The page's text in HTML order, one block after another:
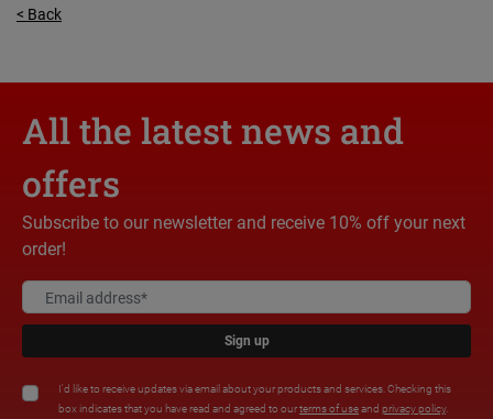
< Back
All the latest news and
offers
Subscribe to our newsletter and receive 10% off your next
order!
Sign up
I'd like to receive updates via email about your products and services. Checking this
box indicates that you have read and agreed to ourterms of useand privacy policy.